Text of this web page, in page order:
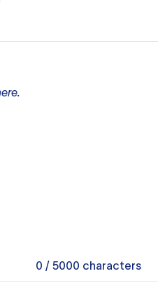
0 / 5000 characters